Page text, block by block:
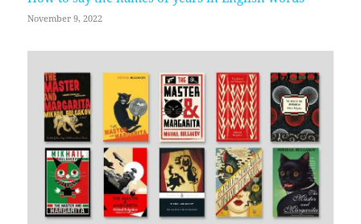
November 9, 2022